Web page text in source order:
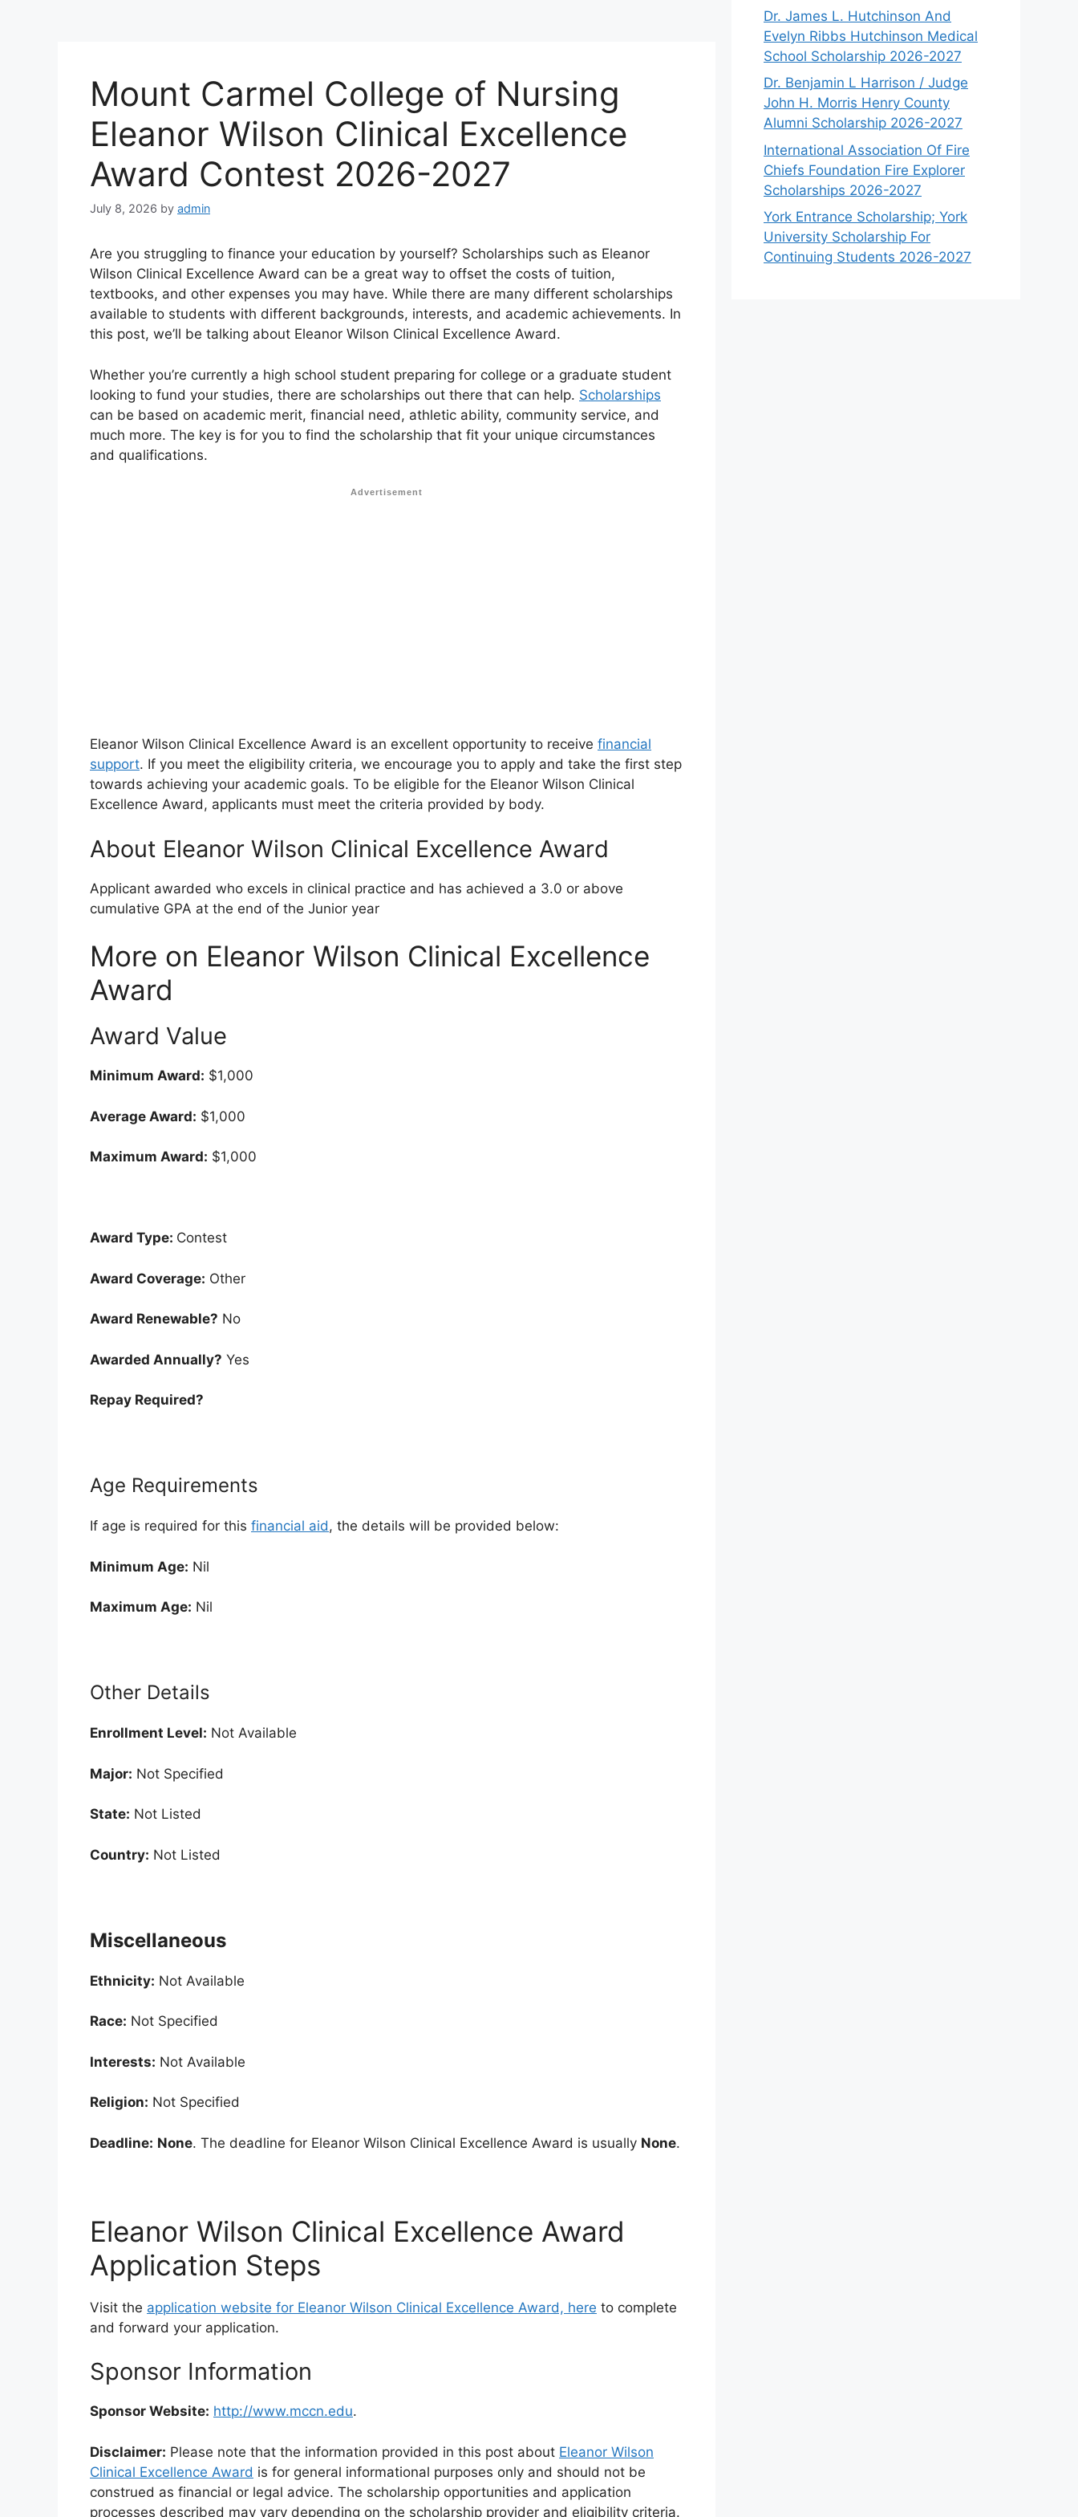
Mount Carmel College of Nursing
Eleanor Wilson Clinical Excellence
Award Contest 2026-2027
July 8, 2026 by admin
Are you struggling to finance your education by yourself? Scholarships such as Eleanor
Wilson Clinical Excellence Award can be a great way to offset the costs of tuition,
textbooks, and other expenses you may have. While there are many different scholarships
available to students with different backgrounds, interests, and academic achievements. In
this post, we’ll be talking about Eleanor Wilson Clinical Excellence Award.
Whether you’re currently a high school student preparing for college or a graduate student
looking to fund your studies, there are scholarships out there that can help. Scholarships
can be based on academic merit, financial need, athletic ability, community service, and
much more. The key is for you to find the scholarship that fit your unique circumstances
and qualifications.
Advertisement
Eleanor Wilson Clinical Excellence Award is an excellent opportunity to receive financial
support. If you meet the eligibility criteria, we encourage you to apply and take the first step
towards achieving your academic goals. To be eligible for the Eleanor Wilson Clinical
Excellence Award, applicants must meet the criteria provided by body.
About Eleanor Wilson Clinical Excellence Award
Applicant awarded who excels in clinical practice and has achieved a 3.0 or above
cumulative GPA at the end of the Junior year
More on Eleanor Wilson Clinical Excellence
Award
Award Value
Minimum Award: $1,000
Average Award: $1,000
Maximum Award: $1,000
Award Type: Contest
Award Coverage: Other
Award Renewable? No
Awarded Annually? Yes
Repay Required?
Age Requirements
If age is required for this financial aid, the details will be provided below:
Minimum Age: Nil
Maximum Age: Nil
Other Details
Enrollment Level: Not Available
Major: Not Specified
State: Not Listed
Country: Not Listed
Miscellaneous
Ethnicity: Not Available
Race: Not Specified
Interests: Not Available
Religion: Not Specified
Deadline: None. The deadline for Eleanor Wilson Clinical Excellence Award is usually None.
Eleanor Wilson Clinical Excellence Award
Application Steps
Visit the application website for Eleanor Wilson Clinical Excellence Award, here to complete
and forward your application.
Sponsor Information
Sponsor Website: http://www.mccn.edu.
Disclaimer: Please note that the information provided in this post about Eleanor Wilson
Clinical Excellence Award is for general informational purposes only and should not be
construed as financial or legal advice. The scholarship opportunities and application
processes described may vary depending on the scholarship provider and eligibility criteria.
Dr. James L. Hutchinson And
Evelyn Ribbs Hutchinson Medical
School Scholarship 2026-2027
Dr. Benjamin L Harrison / Judge
John H. Morris Henry County
Alumni Scholarship 2026-2027
International Association Of Fire
Chiefs Foundation Fire Explorer
Scholarships 2026-2027
York Entrance Scholarship; York
University Scholarship For
Continuing Students 2026-2027